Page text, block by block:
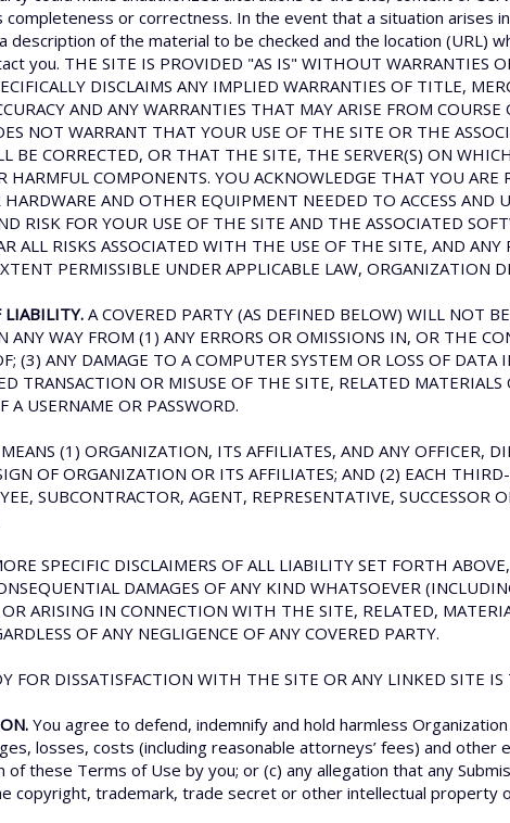
or correctness. In the event that a situation arises
description of the material to be checked and the location (URL)
you. THE SITE IS PROVIDED "AS IS" WITHOUT WARRANTIES
DISCLAIMS ANY IMPLIED WARRANTIES OF TITLE,
AND ANY WARRANTIES THAT MAY ARISE FROM
NOT WARRANT THAT YOUR USE OF THE SITE OR THE
BE CORRECTED, OR THAT THE SITE, THE SERVER(S) ON
HARMFUL COMPONENTS. YOU ACKNOWLEDGE THAT YOU
AND OTHER EQUIPMENT NEEDED TO ACCESS AND
RISK FOR YOUR USE OF THE SITE AND THE ASSOCIATED
ALL RISKS ASSOCIATED WITH THE USE OF THE SITE, AND
PERMISSIBLE UNDER APPLICABLE LAW, ORGANIZATION
A COVERED PARTY (AS DEFINED BELOW) WILL NOT
ANY WAY FROM (1) ANY ERRORS OR OMISSIONS IN, OR THE
(3) ANY DAMAGE TO A COMPUTER SYSTEM OR LOSS OF
TRANSACTION OR MISUSE OF THE SITE, RELATED
A USERNAME OR PASSWORD.
(1) ORGANIZATION, ITS AFFILIATES, AND ANY OFFICER,
OF ORGANIZATION OR ITS AFFILIATES; AND (2) EACH
SUBCONTRACTOR, AGENT, REPRESENTATIVE,
SPECIFIC DISCLAIMERS OF ALL LIABILITY SET FORTH
DAMAGES OF ANY KIND WHATSOEVER
ARISING IN CONNECTION WITH THE SITE, RELATED,
OF ANY NEGLIGENCE OF ANY COVERED PARTY.
FOR DISSATISFACTION WITH THE SITE OR ANY LINKED SITE
You agree to defend, indemnify and hold harmless
losses, costs (including reasonable attorneys’ fees) and
of these Terms of Use by you; or (c) any allegation that any
copyright, trademark, trade secret or other intellectual property